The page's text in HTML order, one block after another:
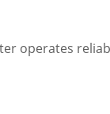
operates